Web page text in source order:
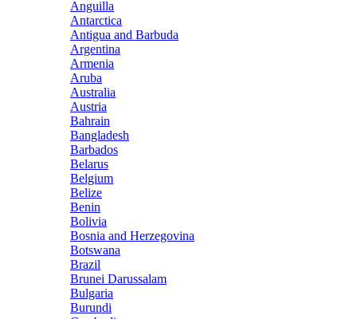
Anguilla
Antarctica
Antigua and Barbuda
Argentina
Armenia
Aruba
Australia
Austria
Bahrain
Bangladesh
Barbados
Belarus
Belgium
Belize
Benin
Bolivia
Bosnia and Herzegovina
Botswana
Brazil
Brunei Darussalam
Bulgaria
Burundi